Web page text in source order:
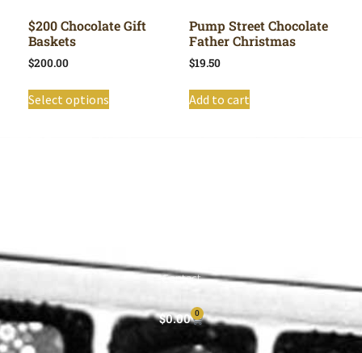
$200 Chocolate Gift
Baskets
$200.00
Select options
Pump Street Chocolate
Father Christmas
$19.50
Add to cart
Contact
$0.00 0